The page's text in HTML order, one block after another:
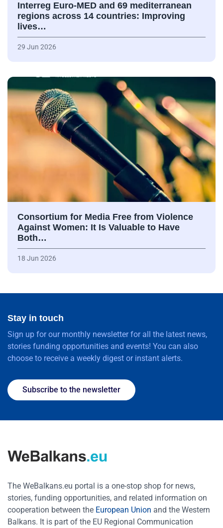
Interreg Euro-MED and 69 mediterranean
regions across 14 countries: Improving
lives…
29 Jun 2026
Consortium for Media Free from Violence
Against Women: It Is Valuable to Have
Both…
18 Jun 2026
Stay in touch
Sign up for our monthly newsletter for all the latest news,
stories funding opportunities and events! You can also
choose to receive a weekly digest or instant alerts.
Subscribe to the newsletter
The WeBalkans.eu portal is a one-stop shop for news,
stories, funding opportunities, and related information on
cooperation between the European Union and the Western
Balkans. It is part of the EU Regional Communication